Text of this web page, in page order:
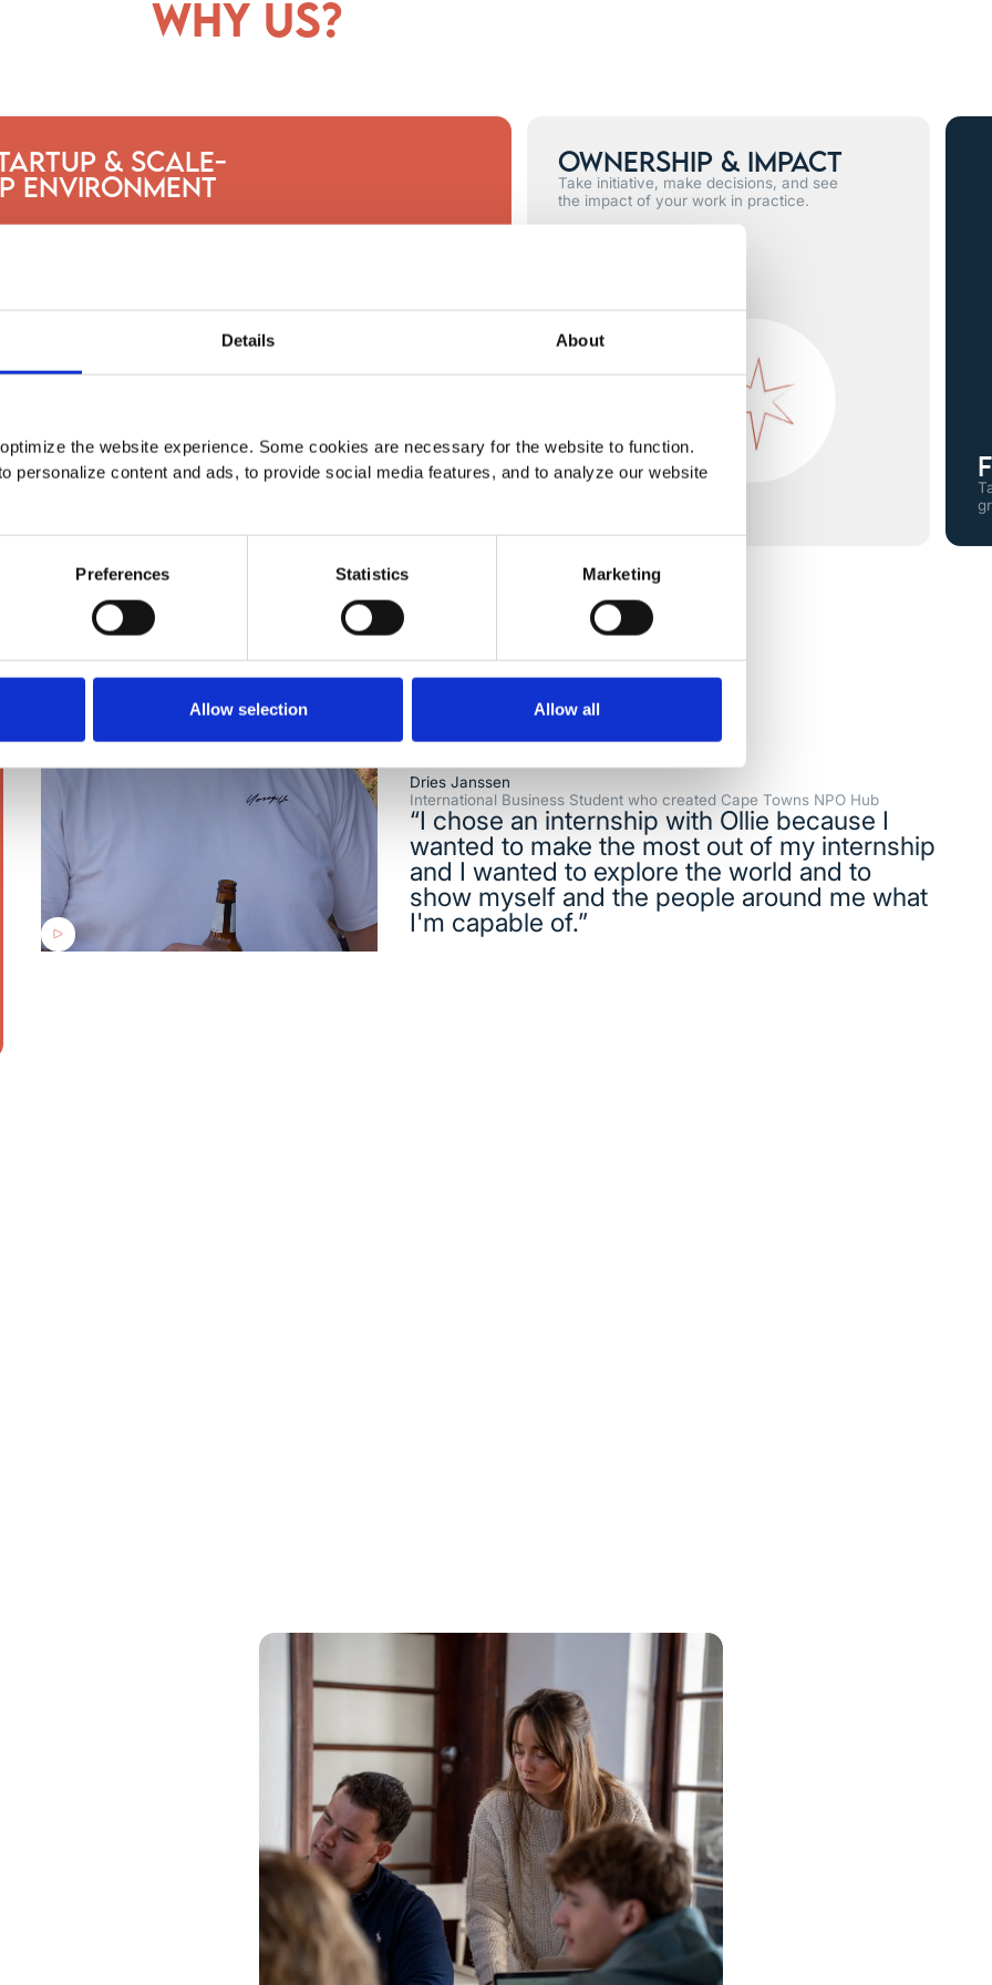
Details About
the website experience. Some cookies are necessary for the website to function.
personalize content and ads, to provide social media features, and to analyze our website
Preferences Statistics Marketing
Allow selection Allow all
why us?
& Scale-
Environment
Intern at fast-growing companies
Ownership & Impact
Take initiative, make decisions, and see
the impact of your work in practice.
Dries Janssen
International Business Student who created Cape Towns NPO Hub
“I chose an internship with Ollie because I
wanted to make the most out of my internship
and I wanted to explore the world and to
show myself and the people around me what
I'm capable of.”